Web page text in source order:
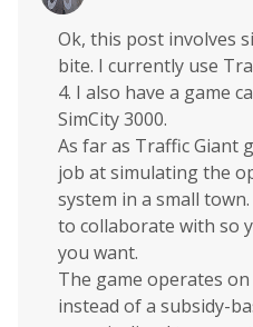
Ok, this post involves
bite. I currently use
4. I also have a game
SimCity 3000.
As far as Traffic Giant
job at simulating the
system in a small
to collaborate with so
you want.
The game operates
instead of a subsidy-